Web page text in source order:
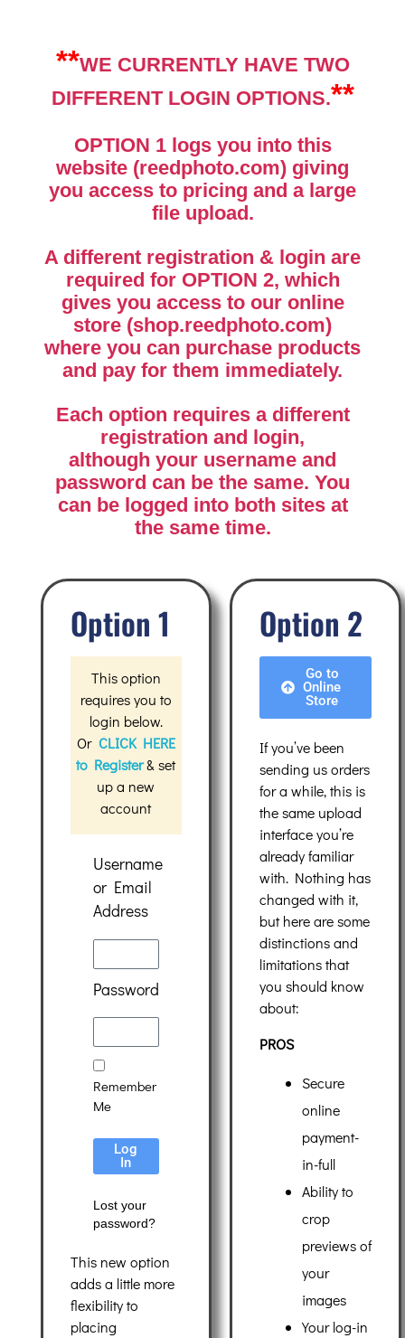
**WE CURRENTLY HAVE TWO
DIFFERENT LOGIN OPTIONS.**
OPTION 1logs you into this
website (reedphoto.com) giving
you access to pricing and a large
file upload.
A different registration & login are
required for OPTION 2, which
gives you access to our online
store (shop.reedphoto.com)
where you can purchase products
and pay for them immediately.
Each option requires a different
registration and login,
although your username and
password can be the same. You
can be logged into both sites at
the same time.
Option 1
This option
requires you to
login below.
Or CLICK HERE
to Register& set
up a new
account
Username
or Email
Address
Password
Remember
Me
Log
In
Lost your
password?
This new option
adds a little more
flexibility to
placing
Option 2
Go to
Online
Store
If you’ve been
sending us orders
for a while, this is
the same upload
interface you’re
already familiar
with. Nothing has
changed with it,
but here are some
distinctions and
limitations that
you should know
about:
PROS
Secure
online
payment-
in-full
Ability to
crop
previews of
your
images
Your log-in